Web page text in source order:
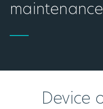
Device